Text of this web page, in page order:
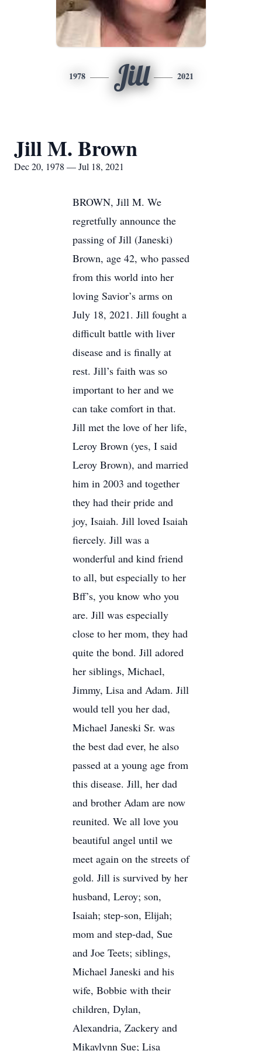
1978 Jill 2021
Jill M. Brown
Dec 20, 1978 — Jul 18, 2021
BROWN, Jill M. We
regretfully announce the
passing of Jill (Janeski)
Brown, age 42, who passed
from this world into her
loving Savior’s arms on
July 18, 2021. Jill fought a
difficult battle with liver
disease and is finally at
rest. Jill’s faith was so
important to her and we
can take comfort in that.
Jill met the love of her life,
Leroy Brown (yes, I said
Leroy Brown), and married
him in 2003 and together
they had their pride and
joy, Isaiah. Jill loved Isaiah
fiercely. Jill was a
wonderful and kind friend
to all, but especially to her
Bff’s, you know who you
are. Jill was especially
close to her mom, they had
quite the bond. Jill adored
her siblings, Michael,
Jimmy, Lisa and Adam. Jill
would tell you her dad,
Michael Janeski Sr. was
the best dad ever, he also
passed at a young age from
this disease. Jill, her dad
and brother Adam are now
reunited. We all love you
beautiful angel until we
meet again on the streets of
gold. Jill is survived by her
husband, Leroy; son,
Isaiah; step-son, Elijah;
mom and step-dad, Sue
and Joe Teets; siblings,
Michael Janeski and his
wife, Bobbie with their
children, Dylan,
Alexandria, Zackery and
Mikaylynn Sue; Lisa